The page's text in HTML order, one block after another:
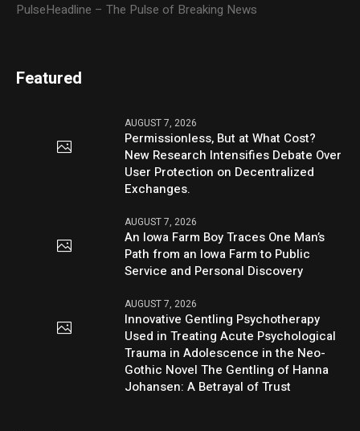
PulseHeadline – The Pulse of Breaking News
Featured
AUGUST 7, 2026
Permissionless, But at What Cost?
New Research Intensifies Debate Over
User Protection on Decentralized
Exchanges.
AUGUST 7, 2026
An Iowa Farm Boy Traces One Man’s
Path from an Iowa Farm to Public
Service and Personal Discovery
AUGUST 7, 2026
Innovative Gentling Psychotherapy
Used in Treating Acute Psychological
Trauma in Adolescence in the Neo-
Gothic Novel The Gentling of Hanna
Johansen: A Betrayal of Trust